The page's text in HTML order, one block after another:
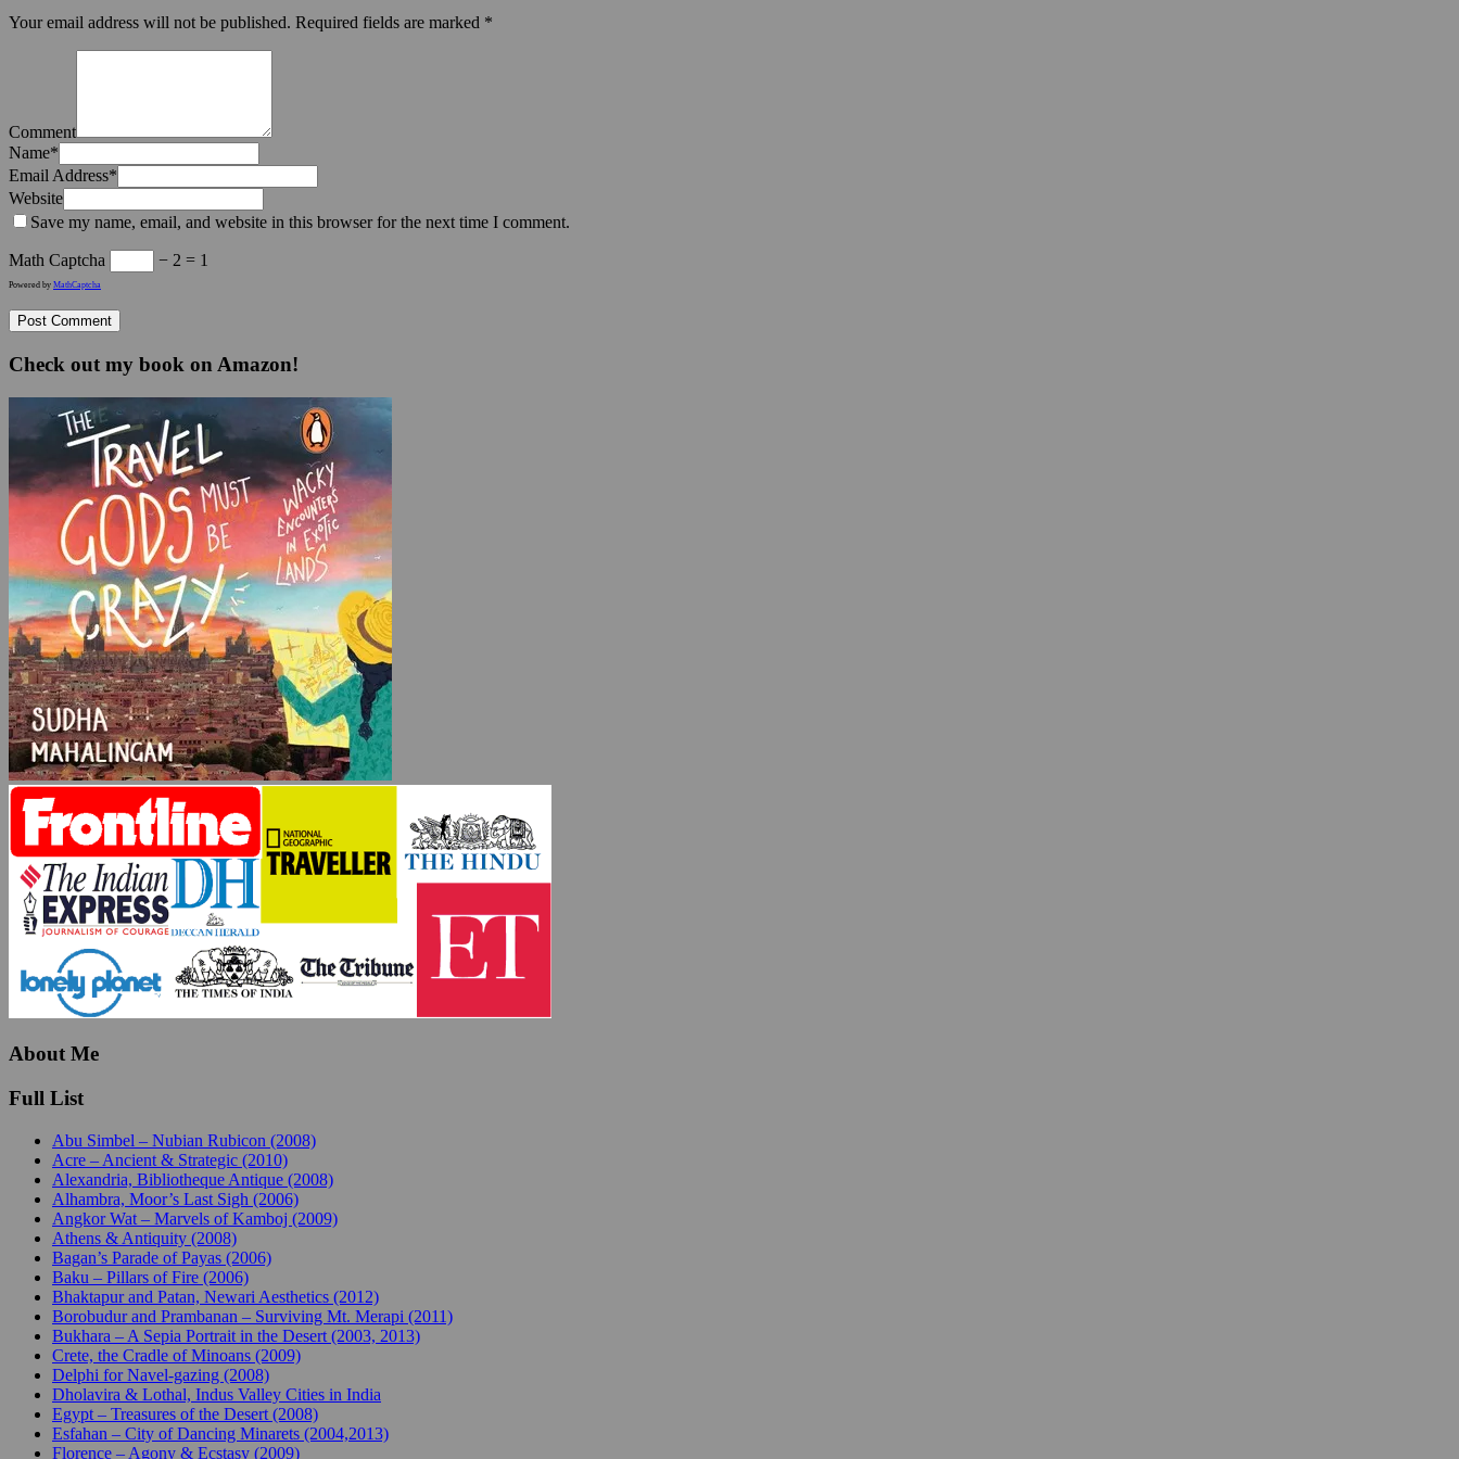
Your email address will not be published. Required fields are marked *
Comment
Name*
Email Address*
Website
Save my name, email, and website in this browser for the next time I comment.
Math Captcha − 2 = 1
Powered by MathCaptcha
Check out my book on Amazon!
About Me
Full List
Abu Simbel – Nubian Rubicon (2008)
Acre – Ancient & Strategic (2010)
Alexandria, Bibliotheque Antique (2008)
Alhambra, Moor’s Last Sigh (2006)
Angkor Wat – Marvels of Kamboj (2009)
Athens & Antiquity (2008)
Bagan’s Parade of Payas (2006)
Baku – Pillars of Fire (2006)
Bhaktapur and Patan, Newari Aesthetics (2012)
Borobudur and Prambanan – Surviving Mt. Merapi (2011)
Bukhara – A Sepia Portrait in the Desert (2003, 2013)
Crete, the Cradle of Minoans (2009)
Delphi for Navel-gazing (2008)
Dholavira & Lothal, Indus Valley Cities in India
Egypt – Treasures of the Desert (2008)
Esfahan – City of Dancing Minarets (2004,2013)
Florence – Agony & Ecstasy (2009)